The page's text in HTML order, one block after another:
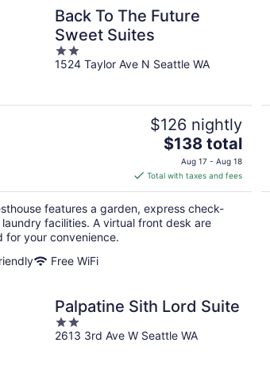
Back To The Future
Sweet Suites
2
out
1524 Taylor Ave N Seattle WA
$126 nightly
The
price
is
$138
total
per
$138 total
Aug 17 - Aug 18
Total with taxes and fees
features a garden, express check-
facilities. A virtual front desk are
for your convenience.
Free WiFi
Palpatine Sith Lord Suite
2
out
2613 3rd Ave W Seattle WA